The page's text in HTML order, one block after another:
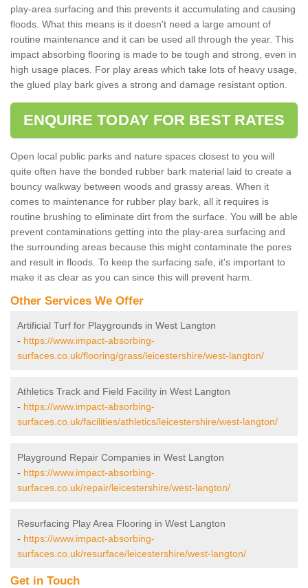
play-area surfacing and this prevents it accumulating and causing
floods. What this means is it doesn't need a large amount of
routine maintenance and it can be used all through the year. This
impact absorbing flooring is made to be tough and strong, even in
high usage places. For play areas which take lots of heavy usage,
the glued play bark gives a strong and damage resistant option.
ENQUIRE TODAY FOR BEST RATES
Open local public parks and nature spaces closest to you will
quite often have the bonded rubber bark material laid to create a
bouncy walkway between woods and grassy areas. When it
comes to maintenance for rubber play bark, all it requires is
routine brushing to eliminate dirt from the surface. You will be able
prevent contaminations getting into the play-area surfacing and
the surrounding areas because this might contaminate the pores
and result in floods. To keep the surfacing safe, it's important to
make it as clear as you can since this will prevent harm.
Other Services We Offer
Artificial Turf for Playgrounds in West Langton
- https://www.impact-absorbing-
surfaces.co.uk/flooring/grass/leicestershire/west-langton/
Athletics Track and Field Facility in West Langton
- https://www.impact-absorbing-
surfaces.co.uk/facilities/athletics/leicestershire/west-langton/
Playground Repair Companies in West Langton
- https://www.impact-absorbing-
surfaces.co.uk/repair/leicestershire/west-langton/
Resurfacing Play Area Flooring in West Langton
- https://www.impact-absorbing-
surfaces.co.uk/resurface/leicestershire/west-langton/
Get in Touch